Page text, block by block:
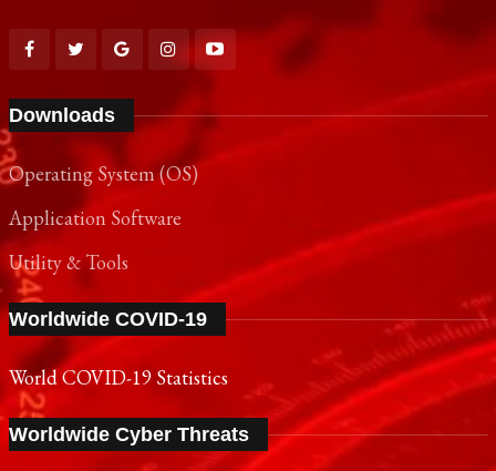
Downloads
Operating System (OS)
Application Software
Utility & Tools
Worldwide COVID-19
World COVID-19 Statistics
Worldwide Cyber Threats